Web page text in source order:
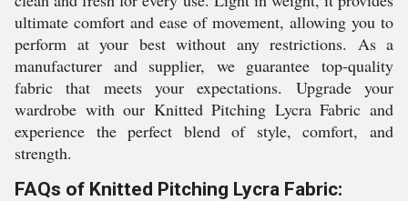
ultimate comfort and ease of movement, allowing you to
perform at your best without any restrictions. As a
manufacturer and supplier, we guarantee top-quality
fabric that meets your expectations. Upgrade your
wardrobe with our Knitted Pitching Lycra Fabric and
experience the perfect blend of style, comfort, and
strength.
FAQs of Knitted Pitching Lycra Fabric: